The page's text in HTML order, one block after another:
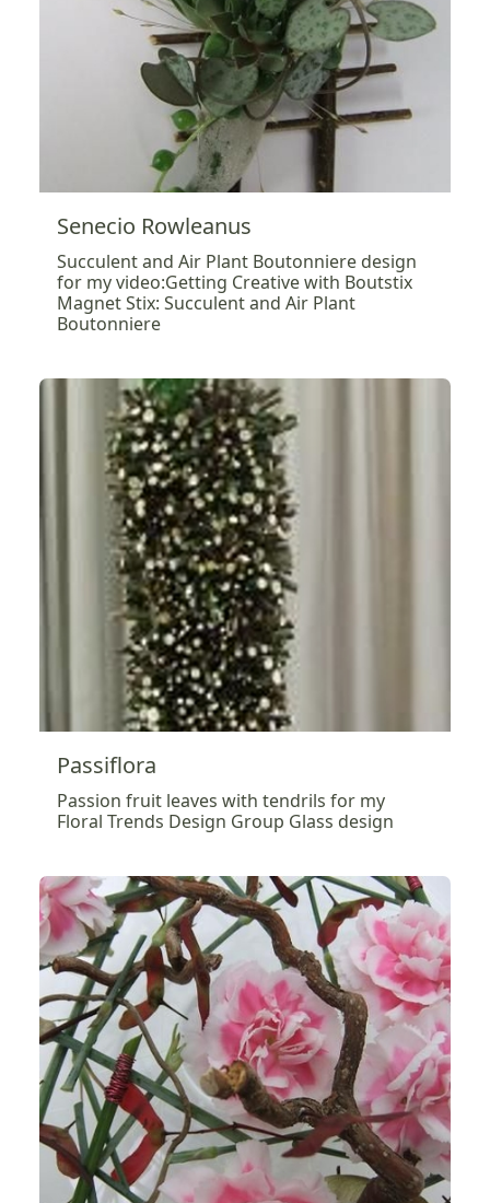
Senecio Rowleanus
Succulent and Air Plant Boutonniere design
for my video:Getting Creative with Boutstix
Magnet Stix: Succulent and Air Plant
Boutonniere
Passiflora
Passion fruit leaves with tendrils for my
Floral Trends Design Group Glass design